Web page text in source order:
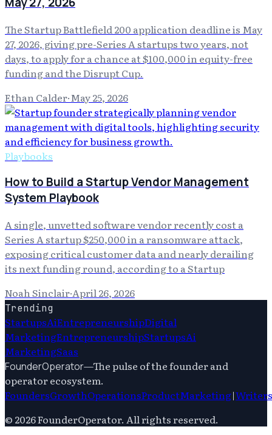
The Startup Battlefield 200 application deadline is May
27, 2026, giving pre-Series A startups two years, not
days, to apply for a chance at $100,000 in equity-free
funding and the Disrupt Cup.
Ethan Calder·May 25, 2026
Playbooks
How to Build a Startup Vendor Management
System Playbook
A single, unvetted software vendor recently cost a
Series A startup $250,000 in a ransomware attack,
exposing critical customer data and nearly derailing
its next funding round, according to a Startup
Noah Sinclair·April 26, 2026
Trending
StartupsAiEntrepreneurshipDigital
MarketingEntrepreneurshipStartupsAi
MarketingSaas
FounderOperator—The pulse of the founder and
operator ecosystem.
FoundersGrowthOperationsProductMarketing|Writers
© 2026FounderOperator. All rights reserved.